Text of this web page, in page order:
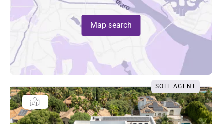
Map search
SOLE AGENT